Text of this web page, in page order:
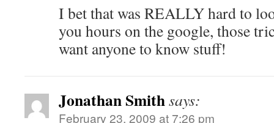
I bet that was REALLY hard to
you hours on the google, those
want anyone to know stuff!
Jonathan Smithsays:
February 23, 2009 at 7:26 pm